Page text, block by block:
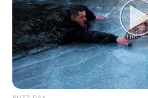
President Trump just gave
for the ages — and he did it